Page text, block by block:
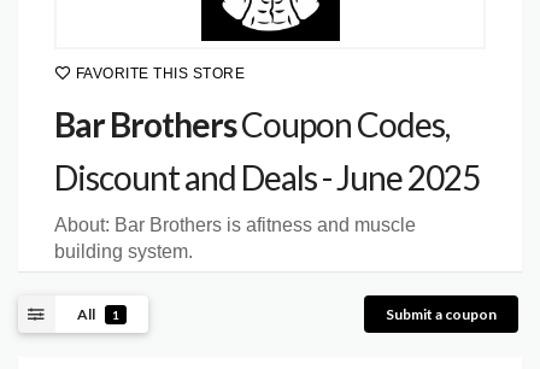
FAVORITE THIS STORE
Bar BrothersCoupon Codes,
Discount and Deals - June 2025
About: Bar Brothers is afitness and muscle
building system.
All 1 Submit a coupon